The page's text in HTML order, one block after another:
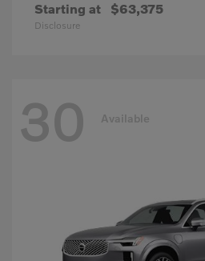
Starting at $63,375
Disclosure
30 Available